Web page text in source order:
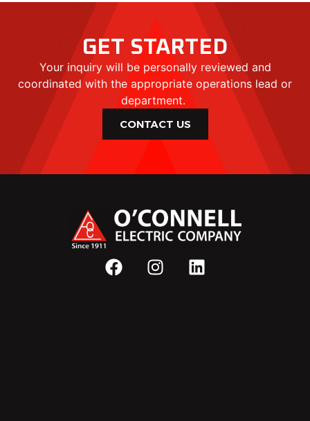
GET STARTED
Your inquiry will be personally reviewed and
coordinated with the appropriate operations lead or
department.
CONTACT US